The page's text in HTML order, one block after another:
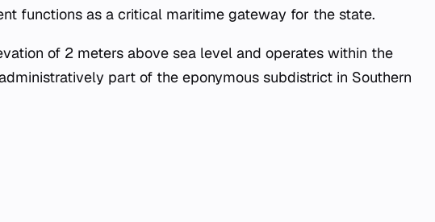
functions as a critical maritime gateway for the state.
of 2 meters above sea level and operates within the
part of the eponymous subdistrict in Southern